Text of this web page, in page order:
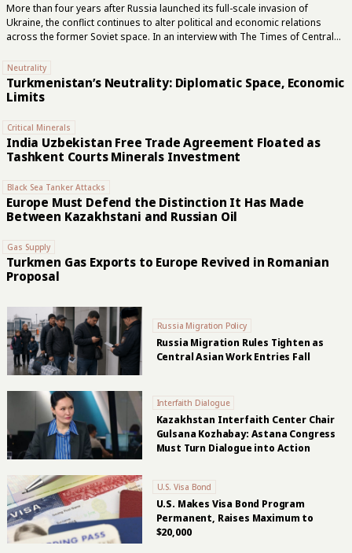
More than four years after Russia launched its full-scale invasion of
Ukraine, the conflict continues to alter political and economic relations
across the former Soviet space. In an interview with The Times of Central
evolving regional role, Central Asia’s search for wider external
partnerships, and the areas in which Russia remains difficult to replace.
“The war changed Russia,” Nazirov said. “It became more closed, more
countries suddenly found themselves dealing with a Russia that was no
longer the same as it had...
Neutrality
Turkmenistan’s Neutrality: Diplomatic Space, Economic
Limits
Critical Minerals
India Uzbekistan Free Trade Agreement Floated as
Tashkent Courts Minerals Investment
Black Sea Tanker Attacks
Europe Must Defend the Distinction It Has Made
Between Kazakhstani and Russian Oil
Gas Supply
Turkmen Gas Exports to Europe Revived in Romanian
Proposal
Russia Migration Policy
Russia Migration Rules Tighten as
Central Asian Work Entries Fall
Interfaith Dialogue
Kazakhstan Interfaith Center Chair
Gulsana Kozhabay: Astana Congress
Must Turn Dialogue into Action
U.S. Visa Bond
U.S. Makes Visa Bond Program
Permanent, Raises Maximum to
$20,000